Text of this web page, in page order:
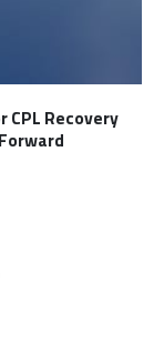
Recovery